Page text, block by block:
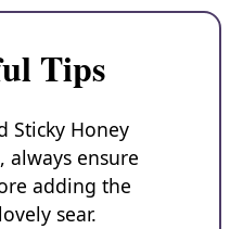
Tips
Sticky Honey
always ensure
adding the
sear.